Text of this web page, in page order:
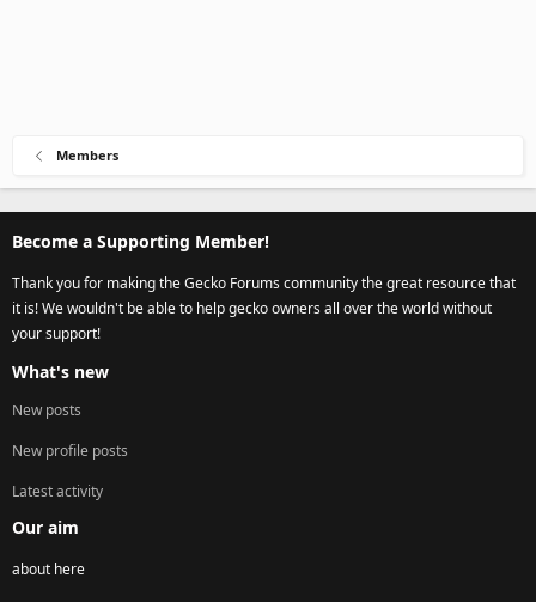
Members
Become a Supporting Member!
Thank you for making the Gecko Forums community the great resource that
it is! We wouldn't be able to help gecko owners all over the world without
your support!
What's new
New posts
New profile posts
Latest activity
Our aim
about here